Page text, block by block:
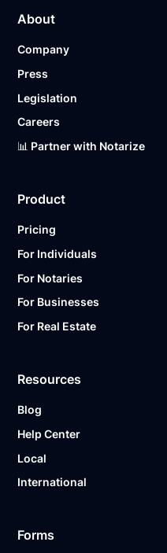
About
Company
Press
Legislation
Careers
📊 Partner with Notarize
Product
Pricing
For Individuals
For Notaries
For Businesses
For Real Estate
Resources
Blog
Help Center
Local
International
Forms